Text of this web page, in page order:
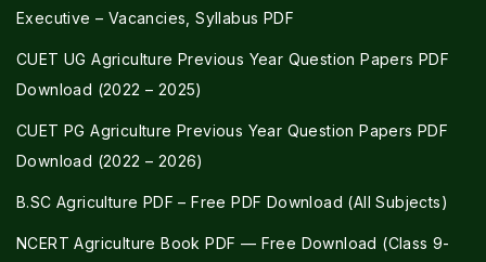
Executive – Vacancies, Syllabus PDF
CUET UG Agriculture Previous Year Question Papers PDF
Download (2022 – 2025)
CUET PG Agriculture Previous Year Question Papers PDF
Download (2022 – 2026)
B.SC Agriculture PDF – Free PDF Download (All Subjects)
NCERT Agriculture Book PDF — Free Download (Class 9-